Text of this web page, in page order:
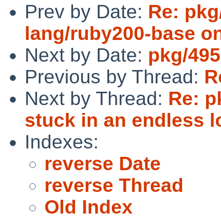
Prev by Date: Re:
lang/ruby200-base
Next by Date: pkg/
Previous by Thread:
Next by Thread: Re:
stuck in an endless
Indexes:
reverse Date
reverse Thread
Old Index